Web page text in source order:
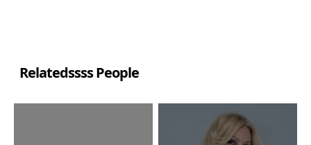
Relatedssss People